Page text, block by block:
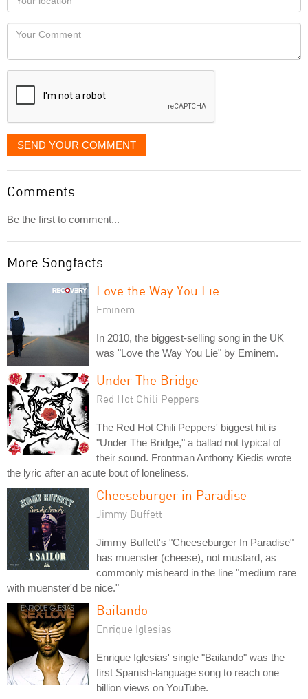
you
would
like
displayed
Locaton
Your
SEND YOUR COMMENT
Comments
Be the first to comment...
More Songfacts:
Love the Way You Lie
Eminem
In 2010, the biggest-selling song in the UK
was "Love the Way You Lie" by Eminem.
Under The Bridge
Red Hot Chili Peppers
The Red Hot Chili Peppers' biggest hit is
"Under The Bridge," a ballad not typical of
their sound. Frontman Anthony Kiedis wrote
the lyric after an acute bout of loneliness.
Cheeseburger in Paradise
Jimmy Buffett
Jimmy Buffett's "Cheeseburger In Paradise"
has muenster (cheese), not mustard, as
commonly misheard in the line "medium rare
with muenster'd be nice."
Bailando
Enrique Iglesias
Enrique Iglesias' single "Bailando" was the
first Spanish-language song to reach one
billion views on YouTube.